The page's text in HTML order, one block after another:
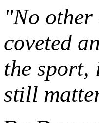
"No other
coveted
the sport,
still